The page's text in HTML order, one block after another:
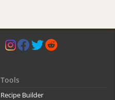
Tools
Recipe Builder